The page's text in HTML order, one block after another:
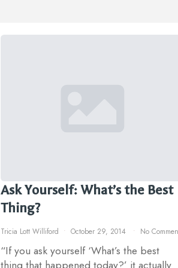
Ask Yourself: What’s the Best
Thing?
Tricia Lott Williford October 29, 2014 No
“If you ask yourself ‘What’s the best